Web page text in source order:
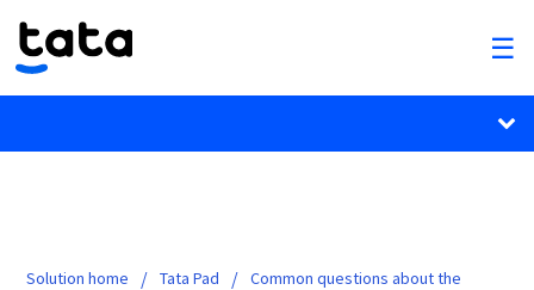
Solution home Tata Pad
Common questions about the